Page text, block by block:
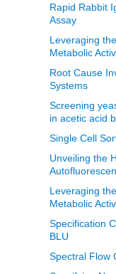
Rapid Rabbit
Assay
Leveraging
Metabolic
Root Cause
Systems
Screening
in acetic acid
Single Cell
Unveiling the
Leveraging
Metabolic
Specification
BLU
Spectral Flow